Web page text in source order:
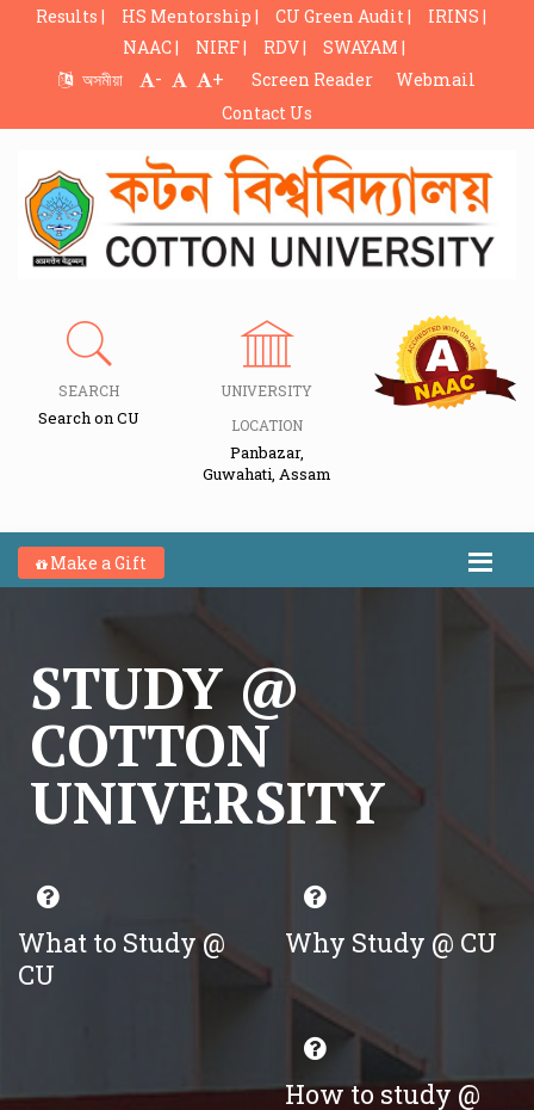
Results | HS Mentorship | CU Green Audit |
IRINS |
NAAC |
NIRF | RDV |
SWAYAM |
অসমীয়া
- + Screen Reader
Webmail
Contact Us
SEARCH
Search on CU
UNIVERSITY
LOCATION
Panbazar,
Guwahati, Assam
Make a Gift
STUDY @
COTTON
UNIVERSITY
What to Study @
CU
Why Study @ CU
How to study @